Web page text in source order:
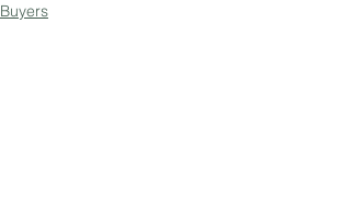
Buyers